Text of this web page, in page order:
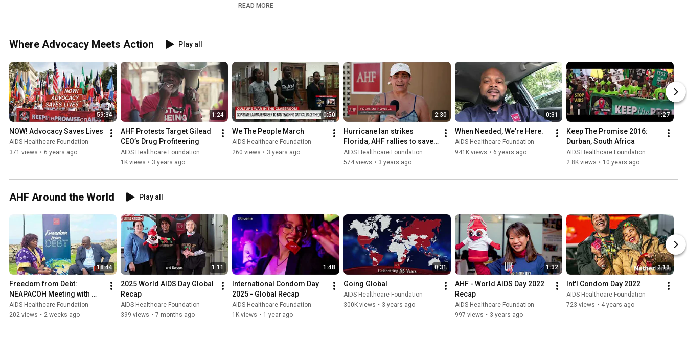
conversations with partners easier, and help you decide what
#SexualNetworks#KnowYourStatus
#STITesting
#SexualHealth#PublicHealth
To learn more about AHF, please visit our website: www.ahf.org
and find us on:
Facebook - www.facebook.com/aidshealth
Twitter & Instagram - @aidshealthcare
READ MORE
Where Advocacy Meets Action Play all
59:34
NOW! Advocacy Saves Lives
AIDS Healthcare Foundation
371 views • 6 years ago
1:24
AHF Protests Target Gilead
CEO’s Drug Profiteering
AIDS Healthcare Foundation
1K views • 3 years ago
0:50
We The People March
AIDS Healthcare Foundation
260 views • 3 years ago
2:30
Hurricane Ian strikes
Florida, AHF rallies to save
staff
AIDS Healthcare Foundation
574 views • 3 years ago
0:31
When Needed, We're Here.
AIDS Healthcare Foundation
941K views • 6 years ago
1:27
Keep The Promise 2016:
Durban, South Africa
AIDS Healthcare Foundation
2.8K views • 10 years ago
AHF Around the World Play all
18:44
Freedom from Debt:
NEAPACOH Meeting with
Zambia Parliamentary
Member
AIDS Healthcare Foundation
202 views • 2 weeks ago
1:11
2025 World AIDS Day Global
Recap
AIDS Healthcare Foundation
399 views • 7 months ago
1:48
International Condom Day
2025 - Global Recap
AIDS Healthcare Foundation
1K views • 1 year ago
0:31
Going Global
AIDS Healthcare Foundation
300K views • 3 years ago
1:32
AHF - World AIDS Day 2022
Recap
AIDS Healthcare Foundation
997 views • 3 years ago
2:13
Int'l Condom Day 2022
AIDS Healthcare Foundation
723 views • 4 years ago